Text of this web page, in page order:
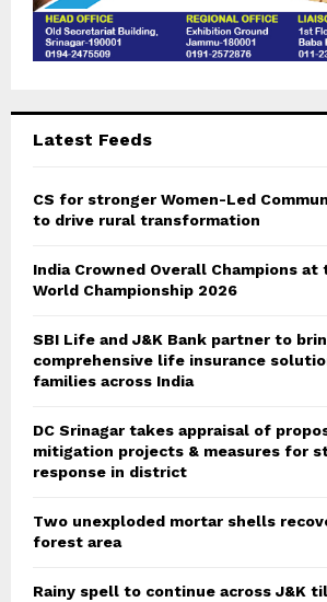
Latest Feeds
CS for stronger Women-Led
to drive rural transformation
India Crowned Overall Champions at
World Championship 2026
SBI Life and J&K Bank partner to
comprehensive life insurance
families across India
DC Srinagar takes appraisal of
mitigation projects & measures for
response in district
Two unexploded mortar shells
forest area
Rainy spell to continue across J&K